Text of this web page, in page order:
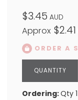
$3.45 AUD
Approx $2.41
ORDER A
Ordering:Qty